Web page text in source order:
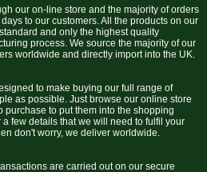
our on-line store and the majority of orders
to our customers. All the products on our
and only the highest quality
process. We source the majority of our
worldwide and directly import into the UK.
to make buying our full range of
as possible. Just browse our online store
purchase to put them into the shopping
few details that we will need to fulfil your
don't worry, we deliver worldwide.
are carried out on our secure